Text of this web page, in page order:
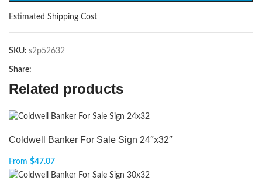
Estimated Shipping Cost
SKU: s2p52632
Share:
Related products
Coldwell Banker For Sale Sign 24″x32″
From $47.07